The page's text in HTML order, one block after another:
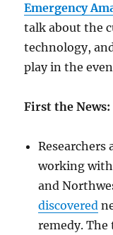
Emergency
talk about the
technology,
play in the
First the News:
working with
and
discovered
remedy.